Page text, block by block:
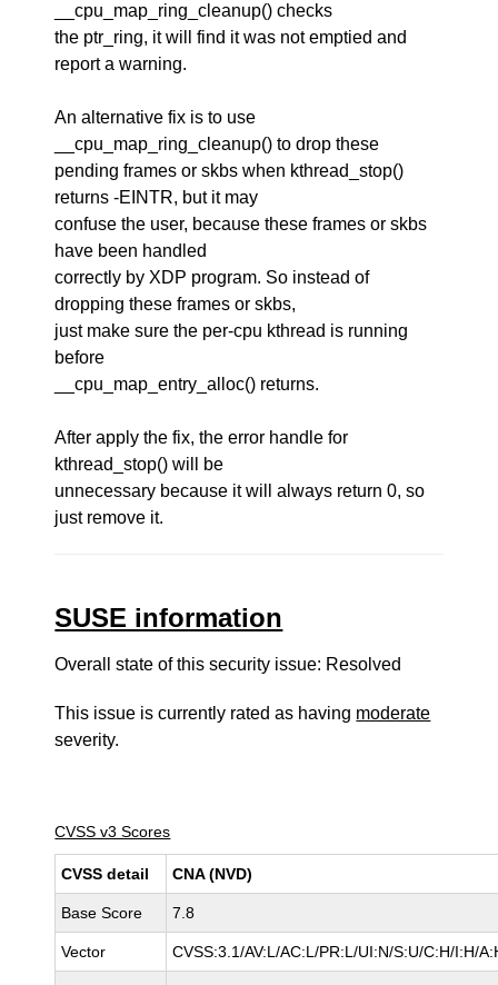
__cpu_map_ring_cleanup() checks
the ptr_ring, it will find it was not emptied and
report a warning.
An alternative fix is to use
__cpu_map_ring_cleanup() to drop these
pending frames or skbs when kthread_stop()
returns -EINTR, but it may
confuse the user, because these frames or skbs
have been handled
correctly by XDP program. So instead of
dropping these frames or skbs,
just make sure the per-cpu kthread is running
before
__cpu_map_entry_alloc() returns.
After apply the fix, the error handle for
kthread_stop() will be
unnecessary because it will always return 0, so
just remove it.
SUSE information
Overall state of this security issue: Resolved
This issue is currently rated as having moderate
severity.
CVSS v3 Scores
CVSS detail CNA (NVD)
Base Score 7.8
Vector CVSS:3.1/AV:L/AC:L/PR:L/UI:N/S:U/C:H/I:H/